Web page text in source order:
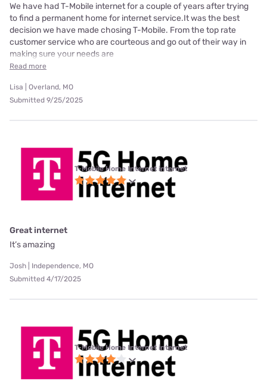
We have had T-Mobile internet for a couple of years after trying
to find a permanent home for internet service.It was the best
decision we have made chosing T-Mobile. From the top rate
customer service who are courteous and go out of their way in
making sure your needs are
Read more
Lisa | Overland, MO
Submitted 9/25/2025
T-Mobile Home Internet internet
Great internet
It’s amazing
Josh | Independence, MO
Submitted 4/17/2025
T-Mobile Home Internet internet